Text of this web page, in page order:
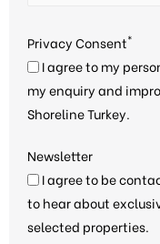
Privacy Consent*
I agree to my
my enquiry and
Shoreline Turkey.
Newsletter
I agree to be
to hear about
selected properties.